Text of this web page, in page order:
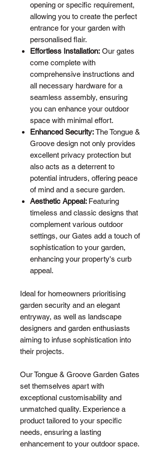
opening or specific requirement,
allowing you to create the perfect
entrance for your garden with
personalised flair.
Effortless Installation: Our gates
come complete with
comprehensive instructions and
all necessary hardware for a
seamless assembly, ensuring
you can enhance your outdoor
space with minimal effort.
Enhanced Security:The Tongue &
Groove design not only provides
excellent privacy protection but
also acts as a deterrent to
potential intruders, offering peace
of mind and a secure garden.
Aesthetic Appeal: Featuring
timeless and classic designs that
complement various outdoor
settings, our Gates add a touch of
sophistication to your garden,
enhancing your property's curb
appeal.
Ideal for homeowners prioritising
garden security and an elegant
entryway, as well as landscape
designers and garden enthusiasts
aiming to infuse sophistication into
their projects.
Our Tongue & Groove Garden Gates
set themselves apart with
exceptional customisability and
unmatched quality. Experience a
product tailored to your specific
needs, ensuring a lasting
enhancement to your outdoor space.